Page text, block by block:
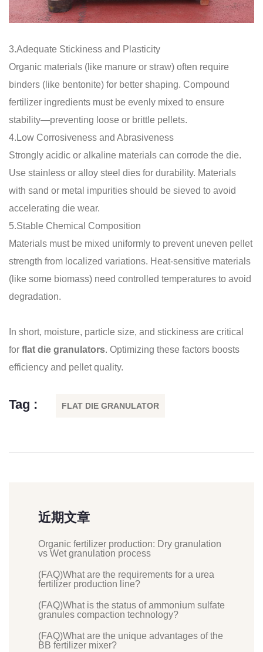
3.Adequate Stickiness and Plasticity
Organic materials (like manure or straw) often require
binders (like bentonite) for better shaping. Compound
fertilizer ingredients must be evenly mixed to ensure
stability—preventing loose or brittle pellets.
4.Low Corrosiveness and Abrasiveness
Strongly acidic or alkaline materials can corrode the die.
Use stainless or alloy steel dies for durability. Materials
with sand or metal impurities should be sieved to avoid
accelerating die wear.
5.Stable Chemical Composition
Materials must be mixed uniformly to prevent uneven pellet
strength from localized variations. Heat-sensitive materials
(like some biomass) need controlled temperatures to avoid
degradation.
In short, moisture, particle size, and stickiness are critical
for flat die granulators. Optimizing these factors boosts
efficiency and pellet quality.
Tag : FLAT DIE GRANULATOR
近期文章
Organic fertilizer production: Dry granulation
vs Wet granulation process
(FAQ)What are the requirements for a urea
fertilizer production line?
(FAQ)What is the status of ammonium sulfate
granules compaction technology?
(FAQ)What are the unique advantages of the
BB fertilizer mixer?